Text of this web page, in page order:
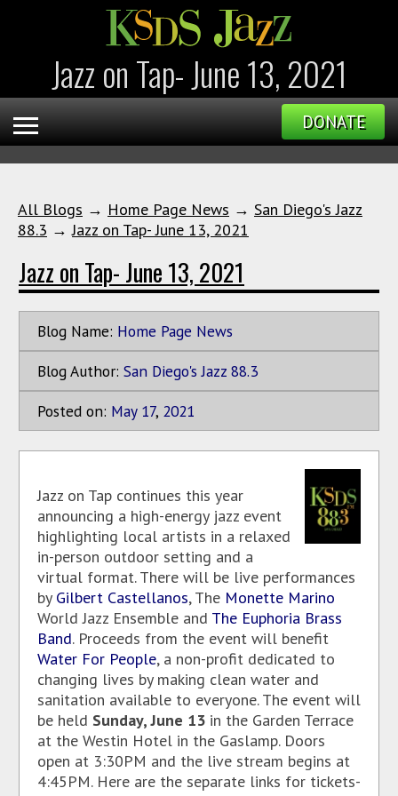
Jazz on Tap- June 13, 2021
DONATE
All Blogs → Home Page News → San Diego's Jazz
88.3 →Jazz on Tap- June 13, 2021
Jazz on Tap- June 13, 2021
Blog Name: Home Page News
Blog Author: San Diego's Jazz 88.3
Posted on: May 17, 2021
Jazz on Tap continues this year
announcing a high-energy jazz event
highlighting local artists in a relaxed
in-person outdoor setting and a
virtual format. There will be live performances
by Gilbert Castellanos, The Monette Marino
World Jazz Ensemble and The Euphoria Brass
Band. Proceeds from the event will benefit
Water For People, a non-profit dedicated to
changing lives by making clean water and
sanitation available to everyone. The event will
be held Sunday, June 13 in the Garden Terrace
at the Westin Hotel in the Gaslamp. Doors
open at 3:30PM and the live stream begins at
4:45PM. Here are the separate links for tickets-